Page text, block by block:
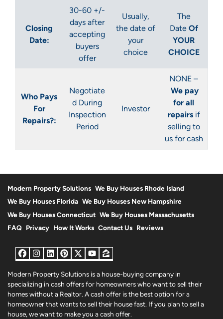
Closing
Date:
30-60 +/-
days after
accepting
buyers
offer
Usually,
the date of
your
choice
The
Date Of
YOUR
CHOICE
Who Pays
For
Repairs?:
Negotiate
d During
Inspection
Period
Investor
NONE –
We pay
for all
repairsif
selling to
us for cash
Modern Property Solutions We Buy Houses Rhode Island
We Buy Houses Florida We Buy Houses New Hampshire
We Buy Houses Connecticut We Buy Houses Massachusetts
FAQ Privacy How It Works Contact Us Reviews
Facebook
Instagram
LinkedIn
Pinterest
Twitter
YouTube
Zillow
Modern Property Solutions is a house-buying company in
specializing in cash offers for homeowners who want to sell their
homes without a Realtor. A cash offer is the best option for a
homeowner that wants to sell their house fast. If you plan to sell a
house, we want to make you a cash offer.